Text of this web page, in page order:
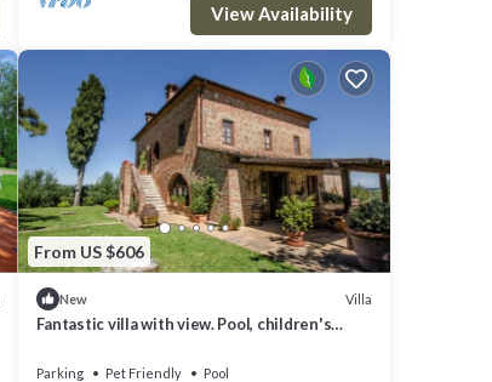
View Availability
From US $606
New Villa
Fantastic villa with view. Pool, children's
Parking Pet Friendly
Pool